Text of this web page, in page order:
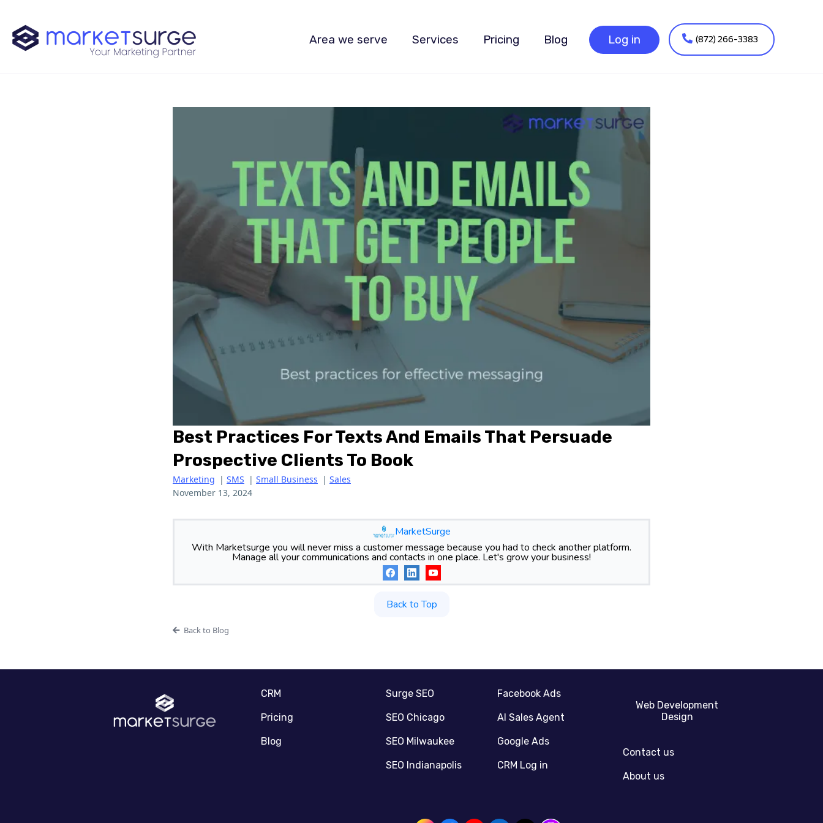
Area we serve Services Pricing Blog Log in (872) 266-3383
Best Practices For Texts And Emails That Persuade
Prospective Clients To Book
Marketing | SMS | Small Business | Sales
November 13, 2024
MarketSurge
With Marketsurge you will never miss a customer message because you had to check another platform.
Manage all your communications and contacts in one place. Let's grow your business!
Back to Top
Back to Blog
CRM
Pricing
Blog
Surge SEO
SEO Chicago
SEO Milwaukee
SEO Indianapolis
Facebook Ads
AI Sales Agent
Google Ads
CRM Log in
Web Development
Design
Contact us
About us